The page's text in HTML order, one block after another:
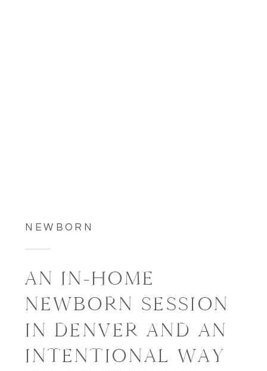
NEWBORN
AN IN-HOME
NEWBORN SESSION
IN DENVER AND AN
INTENTIONAL WAY